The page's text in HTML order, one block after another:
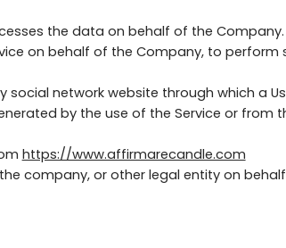
the data on behalf of the
on behalf of the Company, to
network website through which a
by the use of the Service or from
https://www.affirmarecandle.com
company, or other legal entity on